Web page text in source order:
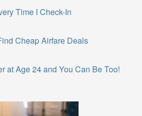
Time I Check-In
Cheap Airfare Deals
at Age 24 and You Can Be Too!